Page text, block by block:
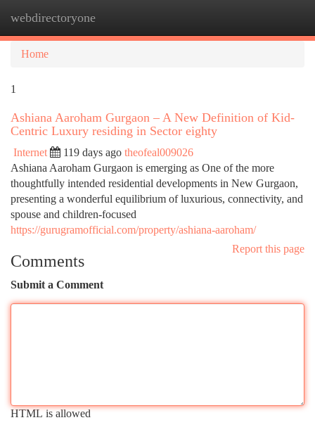
webdirectoryone
Home
1
Ashiana Aaroham Gurgaon – A New Definition of Kid-
Centric Luxury residing in Sector eighty
Internet 119 days ago theofeal009026
Ashiana Aaroham Gurgaon is emerging as One of the more
thoughtfully intended residential developments in New Gurgaon,
presenting a wonderful equilibrium of luxurious, connectivity, and
spouse and children-focused
https://gurugramofficial.com/property/ashiana-aaroham/
Report this page
Comments
Submit a Comment
HTML is allowed